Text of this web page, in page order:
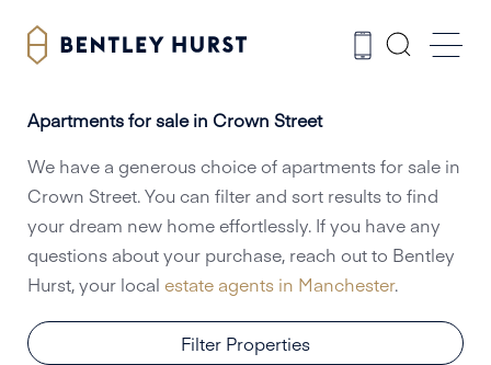
Apartments for sale in Crown Street
We have a generous choice of apartments for sale in
Crown Street. You can filter and sort results to find
your dream new home effortlessly. If you have any
questions about your purchase, reach out to Bentley
Hurst, your local estate agents in Manchester.
Filter Properties